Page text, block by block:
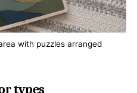
with puzzles arranged
types